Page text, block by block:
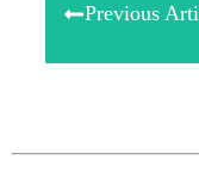
Previous